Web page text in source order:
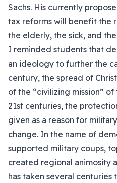
Sachs. His currently
tax reforms will benefit the
the elderly, the sick, and
I reminded students that
an ideology to further the
century, the spread of
of the “civilizing mission”
21st centuries, the
given as a reason for
change. In the name of
supported military coups,
created regional animosity
has taken several centuries